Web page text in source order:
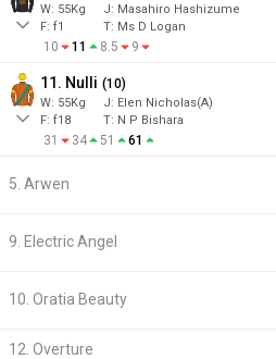
W: 55Kg J: Masahiro Hashizume
F: f1 T: Ms D Logan
10 11 8.5 9
11. Nulli (10)
W: 55Kg J: Elen Nicholas(A)
F: f18 T: N P Bishara
31 34 51 61
5. Arwen
9. Electric Angel
10. Oratia Beauty
12. Overture